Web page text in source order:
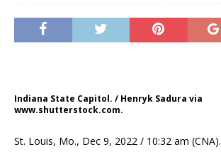
Indiana State Capitol. / Henryk Sadura via
www.shutterstock.com.
St. Louis, Mo., Dec 9, 2022 / 10:32 am (CNA).